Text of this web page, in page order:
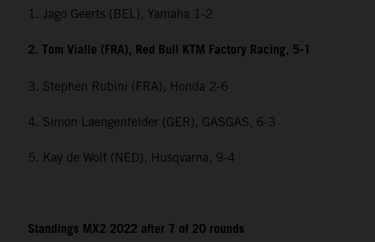
1. Jago Geerts (BEL), Yamaha 1-2
2. Tom Vialle (FRA), Red Bull KTM Factory Racing, 5-1
3. Stephen Rubini (FRA), Honda 2-6
4. Simon Laengenfelder (GER), GASGAS, 6-3
5. Kay de Wolf (NED), Husqvarna, 9-4
Standings MX2 2022 after 7 of 20 rounds